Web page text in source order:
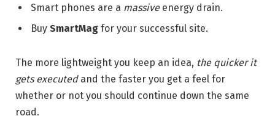
Smart phones are a massiveenergy drain.
Buy SmartMag for your successful site.
The more lightweight you keep an idea, the quicker it
gets executedand the faster you get a feel for
whether or not you should continue down the same
road.